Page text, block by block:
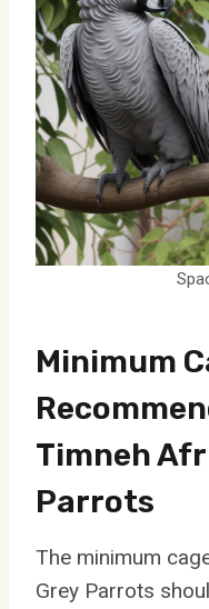
Minimum
Timneh
Parrots
The minimum
Grey Parrots